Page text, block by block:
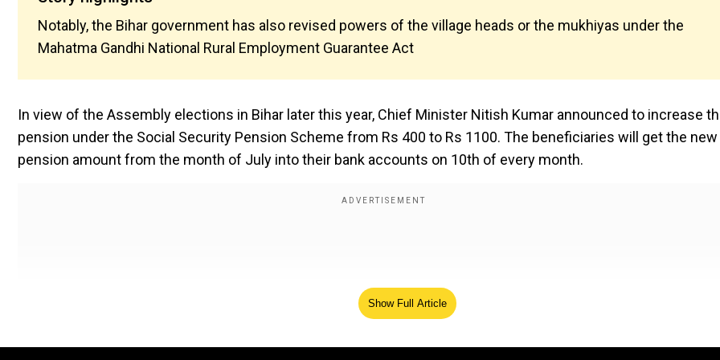
Notably, the Bihar government has also revised powers of the village heads or the mukhiyas under the
Mahatma Gandhi National Rural Employment Guarantee Act
In view of the Assembly elections in Bihar later this year, Chief Minister Nitish Kumar announced to increase
pension under the Social Security Pension Scheme from Rs 400 to Rs 1100. The beneficiaries will get the new
pension amount from the month of July into their bank accounts on 10th of every month.
Show Full Article